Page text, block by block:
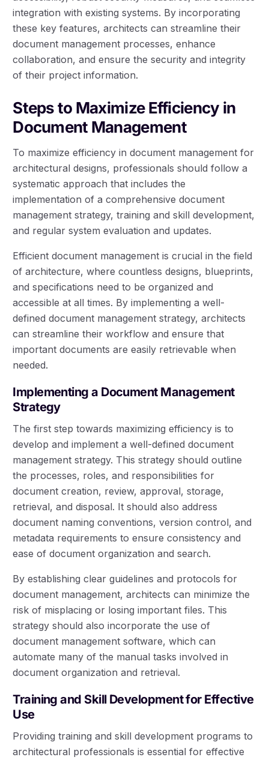
integration with existing systems. By incorporating
these key features, architects can streamline their
document management processes, enhance
collaboration, and ensure the security and integrity
of their project information.
Steps to Maximize Efficiency in
Document Management
To maximize efficiency in document management for
architectural designs, professionals should follow a
systematic approach that includes the
implementation of a comprehensive document
management strategy, training and skill development,
and regular system evaluation and updates.
Efficient document management is crucial in the field
of architecture, where countless designs, blueprints,
and specifications need to be organized and
accessible at all times. By implementing a well-
defined document management strategy, architects
can streamline their workflow and ensure that
important documents are easily retrievable when
needed.
Implementing a Document Management
Strategy
The first step towards maximizing efficiency is to
develop and implement a well-defined document
management strategy. This strategy should outline
the processes, roles, and responsibilities for
document creation, review, approval, storage,
retrieval, and disposal. It should also address
document naming conventions, version control, and
metadata requirements to ensure consistency and
ease of document organization and search.
By establishing clear guidelines and protocols for
document management, architects can minimize the
risk of misplacing or losing important files. This
strategy should also incorporate the use of
document management software, which can
automate many of the manual tasks involved in
document organization and retrieval.
Training and Skill Development for Effective
Use
Providing training and skill development programs to
architectural professionals is essential for effective